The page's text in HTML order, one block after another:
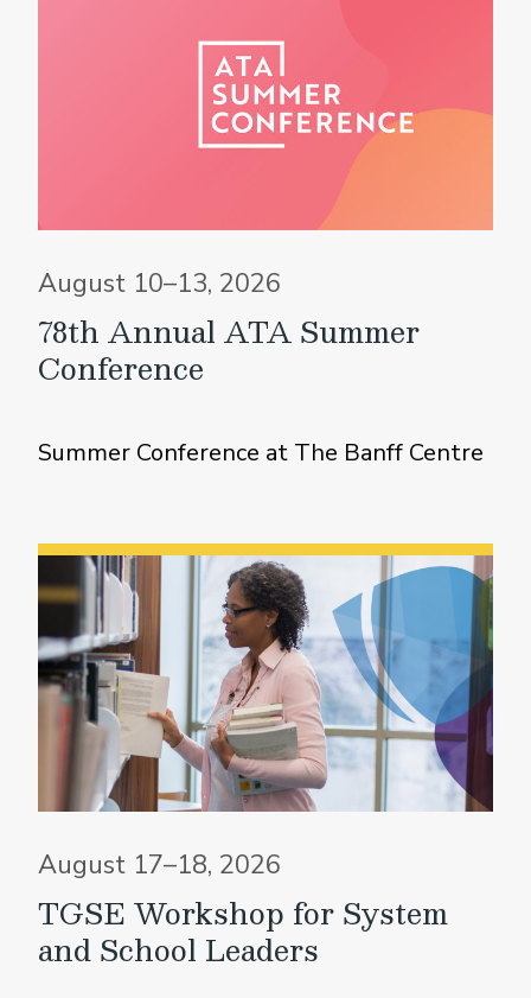
August 10–13, 2026
78th Annual ATA Summer
Conference
Summer Conference at The Banff Centre
August 17–18, 2026
TGSE Workshop for System
and School Leaders